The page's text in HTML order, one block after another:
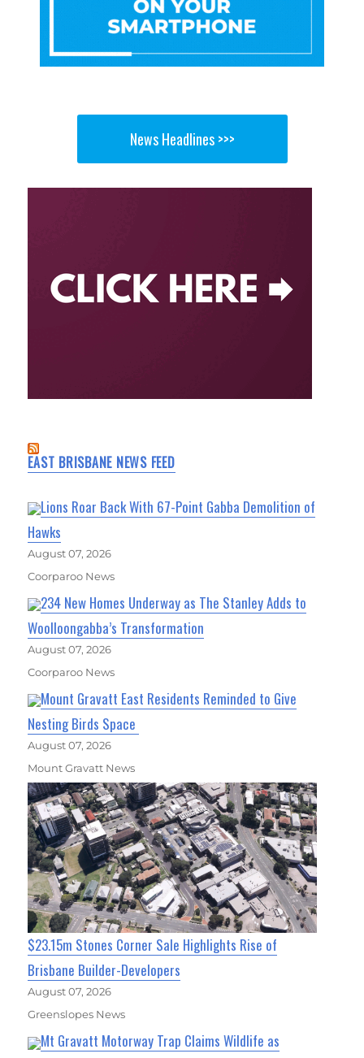
News Headlines >>>
EAST BRISBANE NEWS FEED
Lions Roar Back With 67-Point Gabba Demolition of
Hawks
August 07, 2026
Coorparoo News
234 New Homes Underway as The Stanley Adds to
Woolloongabba’s Transformation
August 07, 2026
Coorparoo News
Mount Gravatt East Residents Reminded to Give
Nesting Birds Space
August 07, 2026
Mount Gravatt News
$23.15m Stones Corner Sale Highlights Rise of
Brisbane Builder-Developers
August 07, 2026
Greenslopes News
Mt Gravatt Motorway Trap Claims Wildlife as